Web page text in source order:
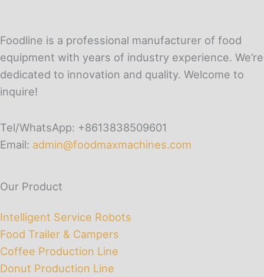
Foodline is a professional manufacturer of food
equipment with years of industry experience. We’re
dedicated to innovation and quality. Welcome to
inquire!
Tel/WhatsApp: +8613838509601
Email: admin@foodmaxmachines.com
Our Product
Intelligent Service Robots
Food Trailer & Campers
Coffee Production Line
Donut Production Line